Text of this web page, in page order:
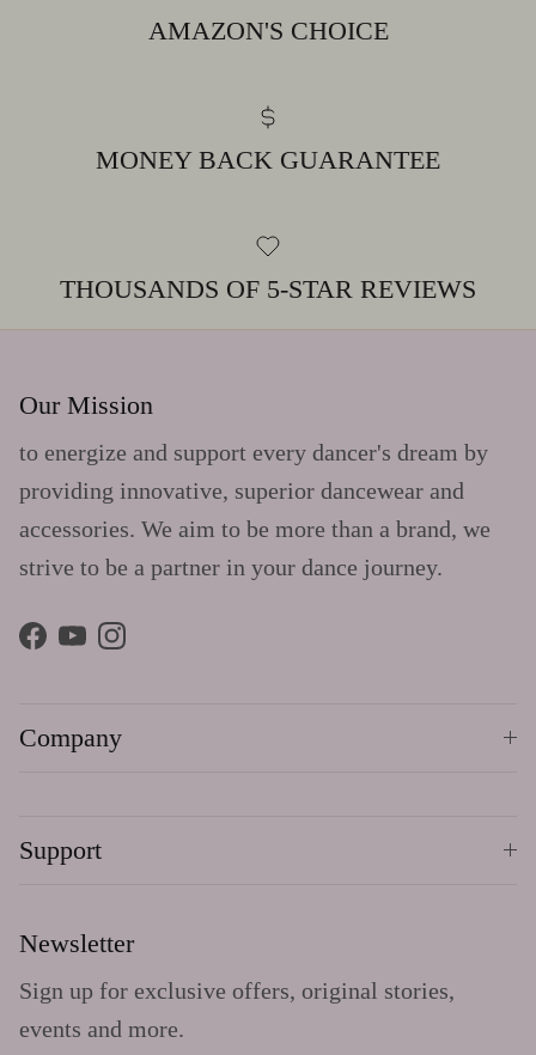
AMAZON'S CHOICE
MONEY BACK GUARANTEE
THOUSANDS OF 5-STAR REVIEWS
Our Mission
to energize and support every dancer's dream by
providing innovative, superior dancewear and
accessories. We aim to be more than a brand, we
strive to be a partner in your dance journey.
Facebook
YouTubeInstagram
Company
Support
Newsletter
Sign up for exclusive offers, original stories,
events and more.